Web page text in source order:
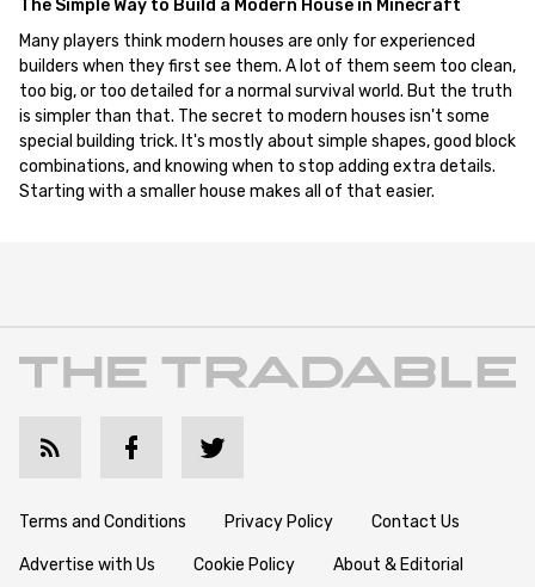
The Simple Way to Build a Modern House in Minecraft
Many players think modern houses are only for experienced
builders when they first see them. A lot of them seem too clean,
too big, or too detailed for a normal survival world. But the truth
is simpler than that. The secret to modern houses isn't some
special building trick. It's mostly about simple shapes, good block
combinations, and knowing when to stop adding extra details.
Starting with a smaller house makes all of that easier.
Terms and Conditions Privacy Policy Contact Us
Advertise with Us Cookie Policy About & Editorial